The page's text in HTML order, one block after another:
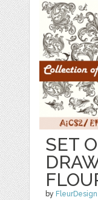
SET
by FleurDesign